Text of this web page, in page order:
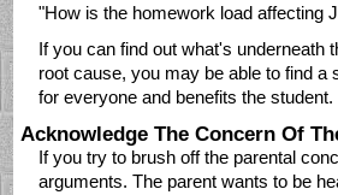
"How is the homework load affecting
If you can find out what's underneath
root cause, you may be able to find a
for everyone and benefits the student.
Acknowledge The Concern Of
If you try to brush off the parental
arguments. The parent wants to be